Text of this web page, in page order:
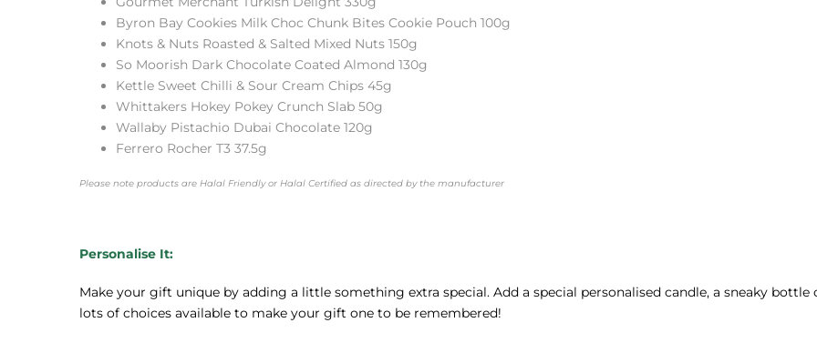
Byron Bay Cookies Milk Choc Chunk Bites Cookie Pouch 100g
Knots & Nuts Roasted & Salted Mixed Nuts 150g
So Moorish Dark Chocolate Coated Almond 130g
Kettle Sweet Chilli & Sour Cream Chips 45g
Whittakers Hokey Pokey Crunch Slab 50g
Wallaby Pistachio Dubai Chocolate 120g
Ferrero Rocher T3 37.5g
Please note products are Halal Friendly or Halal Certified as directed by the manufacturer
Personalise It:
Make your gift unique by adding a little something extra special. Add a special personalised candle, a sneaky bottle
lots of choices available to make your gift one to be remembered!